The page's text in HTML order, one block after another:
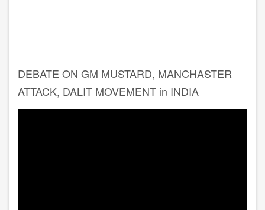
DEBATE ON GM MUSTARD, MANCHASTER
ATTACK, DALIT MOVEMENT in INDIA